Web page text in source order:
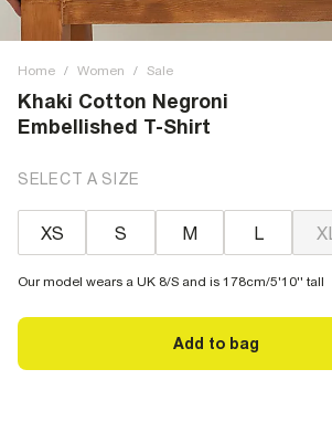
Home / Women / Sale
Khaki Cotton Negroni
Embellished T-Shirt
SELECT A SIZE
XS S M L XL
Our model wears a UK 8/S and is 178cm/5'10'' tall
Add to bag